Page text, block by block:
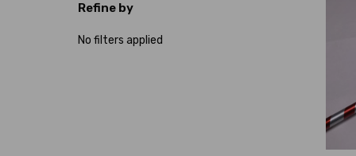
Refine by
No filters applied